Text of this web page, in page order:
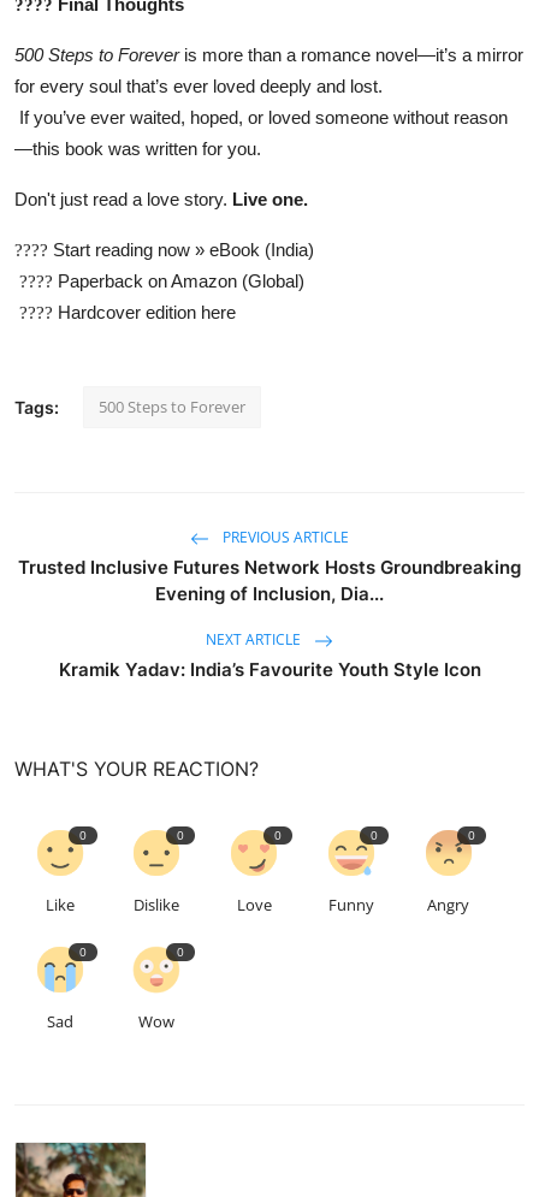
????
500 Steps to Foreveris more than a romance novel—it’s a mirror
for every soul that’s ever loved deeply and lost.
If you’ve ever waited, hoped, or loved someone without reason
—this book was written for you.
Don't just read a love story. Live one.
???? Start reading now » eBook (India)
???? Paperback on Amazon (Global)
???? Hardcover edition here
Tags: 500 Steps to Forever
PREVIOUS ARTICLE
Trusted Inclusive Futures Network Hosts Groundbreaking
Evening of Inclusion, Dia...
NEXT ARTICLE
Kramik Yadav: India’s Favourite Youth Style Icon
WHAT'S YOUR REACTION?
0
Like
0
Dislike
0
Love
0
Funny
0
Angry
0
Sad
0
Wow